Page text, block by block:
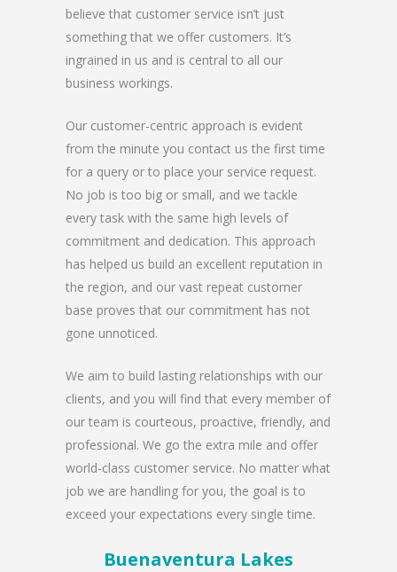
believe that customer service isn’t just
something that we offer customers. It’s
ingrained in us and is central to all our
business workings.
Our customer-centric approach is evident
from the minute you contact us the first time
for a query or to place your service request.
No job is too big or small, and we tackle
every task with the same high levels of
commitment and dedication. This approach
has helped us build an excellent reputation in
the region, and our vast repeat customer
base proves that our commitment has not
gone unnoticed.
We aim to build lasting relationships with our
clients, and you will find that every member of
our team is courteous, proactive, friendly, and
professional. We go the extra mile and offer
world-class customer service. No matter what
job we are handling for you, the goal is to
exceed your expectations every single time.
Buenaventura Lakes